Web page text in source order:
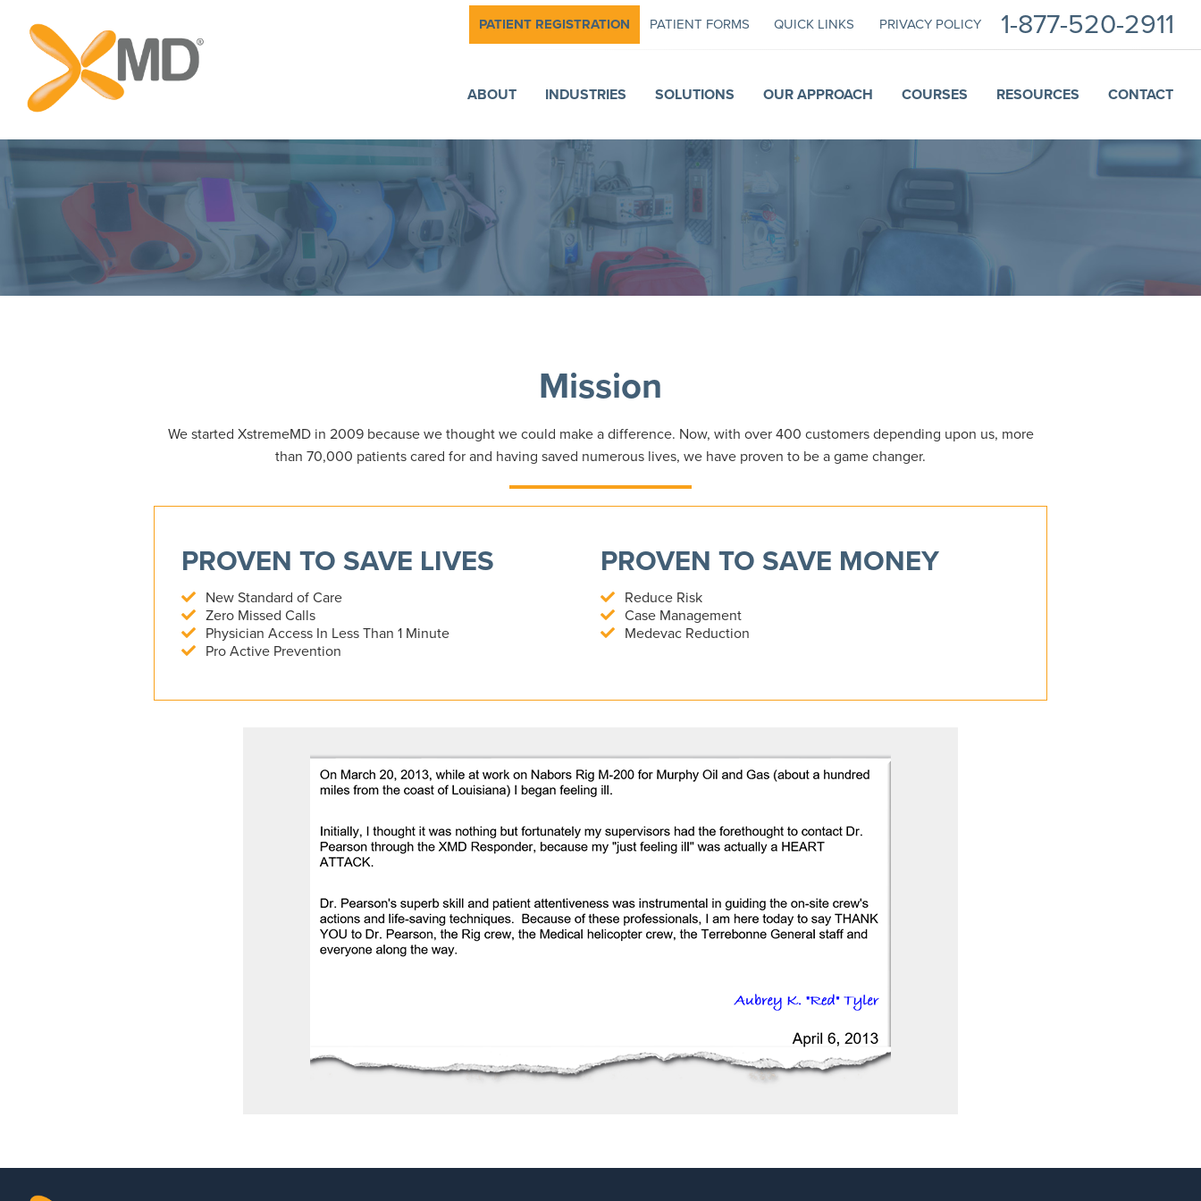
PATIENT REGISTRATION PATIENT FORMS QUICK LINKS PRIVACY POLICY 1-877-520-2911
ABOUT INDUSTRIES SOLUTIONS OUR APPROACH COURSES RESOURCES CONTACT
Mission
We started XstremeMD in 2009 because we thought we could make a difference. Now, with over 400 customers depending upon us, more
than 70,000 patients cared for and having saved numerous lives, we have proven to be a game changer.
PROVEN TO SAVE LIVES
New Standard of Care
Zero Missed Calls
Physician Access In Less Than 1 Minute
Pro Active Prevention
PROVEN TO SAVE MONEY
Reduce Risk
Case Management
Medevac Reduction